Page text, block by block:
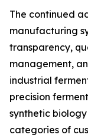
The continued
manufacturing
transparency,
management,
industrial
precision
synthetic
categories of